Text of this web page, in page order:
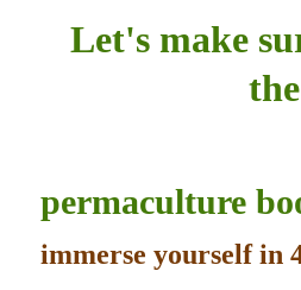
Let's make
permaculture
immerse yourself in